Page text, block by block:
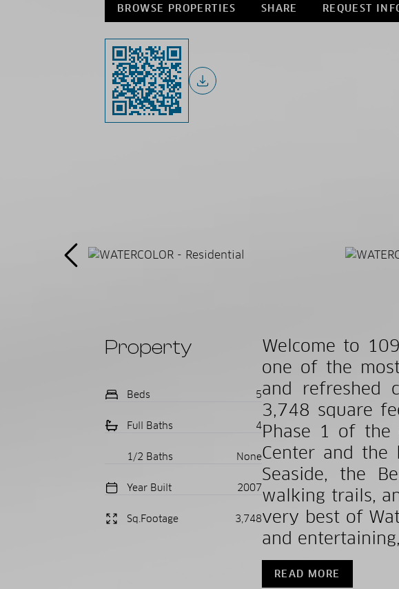
BROWSE PROPERTIES SHARE REQUEST
Property
Beds 5
Full Baths 4
1/2 Baths None
Year Built 2007
Sq.Footage 3,748
Welcome to
one of the
and refreshed
3,748 square
Phase 1 of the
Center and the
Seaside, the
walking trails,
very best of
and
READ MORE